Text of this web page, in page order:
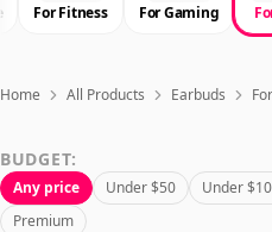
Sign In
For Fitness For Gaming
Home All Products Earbuds
BUDGET:
Any price Under $50 Under
Premium